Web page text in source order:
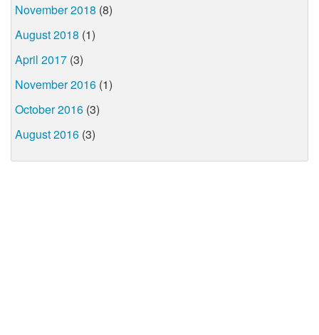
November 2018 (8)
August 2018 (1)
April 2017 (3)
November 2016 (1)
October 2016 (3)
August 2016 (3)